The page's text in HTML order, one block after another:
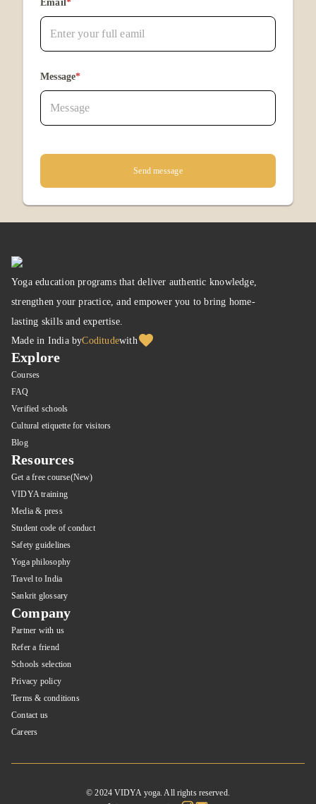
Email*
Message*
Send message
Yoga education programs that deliver authentic knowledge,
strengthen your practice, and empower you to bring home-
lasting skills and expertise.
Made in India byCoditudewith
Explore
Courses
FAQ
Verified schools
Cultural etiquette for visitors
Blog
Resources
Get a free course(New)
VIDYA training
Media & press
Student code of conduct
Safety guidelines
Yoga philosophy
Travel to India
Sankrit glossary
Company
Partner with us
Refer a friend
Schools selection
Privacy policy
Terms & conditions
Contact us
Careers
© 2024 VIDYA yoga. All rights reserved.